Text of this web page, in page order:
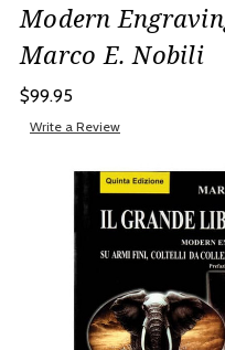
Modern
Marco E. Nobili
$99.95
Write a Review